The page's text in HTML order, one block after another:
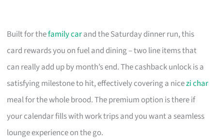
Built for thefamily carand the Saturday dinner run, this
card rewards you on fuel and dining – two line items that
can really add up by month’s end. The cashback unlock is a
satisfying milestone to hit, effectively covering a nicezi char
meal for the whole brood. The premium option is there if
your calendar fills with work trips and you want a seamless
lounge experience on the go.